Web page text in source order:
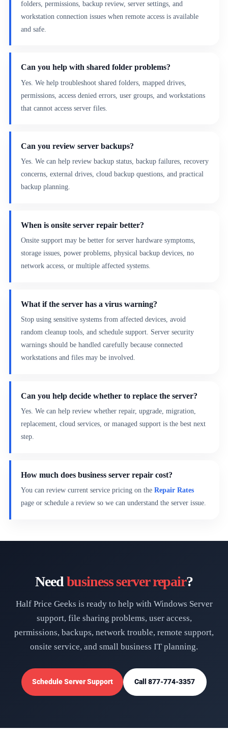
folders, permissions, backup review, server settings, and
workstation connection issues when remote access is available
and safe.
Can you help with shared folder problems?
Yes. We help troubleshoot shared folders, mapped drives,
permissions, access denied errors, user groups, and workstations
that cannot access server files.
Can you review server backups?
Yes. We can help review backup status, backup failures, recovery
concerns, external drives, cloud backup questions, and practical
backup planning.
When is onsite server repair better?
Onsite support may be better for server hardware symptoms,
storage issues, power problems, physical backup devices, no
network access, or multiple affected systems.
What if the server has a virus warning?
Stop using sensitive systems from affected devices, avoid
random cleanup tools, and schedule support. Server security
warnings should be handled carefully because connected
workstations and files may be involved.
Can you help decide whether to replace the server?
Yes. We can help review whether repair, upgrade, migration,
replacement, cloud services, or managed support is the best next
step.
How much does business server repair cost?
You can review current service pricing on theRepair Rates
page or schedule a review so we can understand the server issue.
Need business server repair?
Half Price Geeks is ready to help with Windows Server
support, file sharing problems, user access,
permissions, backups, network trouble, remote support,
onsite service, and small business IT planning.
Schedule Server Support Call 877-774-3357